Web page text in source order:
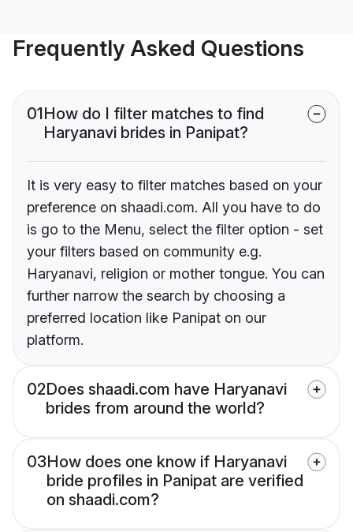
Frequently Asked Questions
01How do I filter matches to find
Haryanavi brides in Panipat?
It is very easy to filter matches based on your
preference on shaadi.com. All you have to do
is go to the Menu, select the filter option - set
your filters based on community e.g.
Haryanavi, religion or mother tongue. You can
further narrow the search by choosing a
preferred location like Panipat on our
platform.
02Does shaadi.com have Haryanavi
brides from around the world?
03How does one know if Haryanavi
bride profiles in Panipat are verified
on shaadi.com?